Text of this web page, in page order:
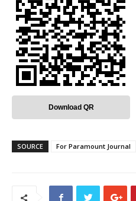
Download QR
SOURCE For Paramount Journal